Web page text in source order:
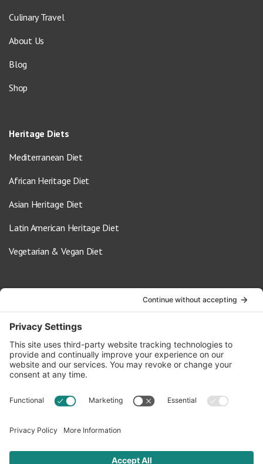
Culinary Travel
About Us
Blog
Shop
Heritage Diets
Mediterranean Diet
African Heritage Diet
Asian Heritage Diet
Latin American Heritage Diet
Vegetarian & Vegan Diet
info@oldwayspt.org
617-421-5500
266 Beacon Street, Ste 1
Boston, MA 02116